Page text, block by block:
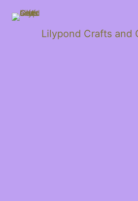
Lilypond Crafts and